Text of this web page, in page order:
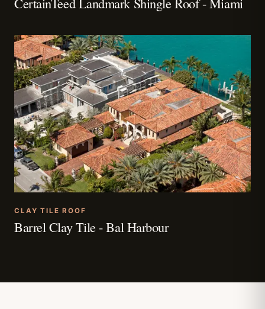
CLAY TILE ROOF
Barrel Clay Tile - Bal Harbour